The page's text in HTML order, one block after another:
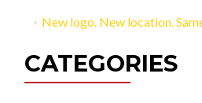
New logo. New location.
CATEGORIES